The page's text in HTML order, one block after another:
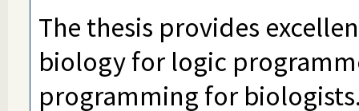
The thesis provides
biology for logic
programming for